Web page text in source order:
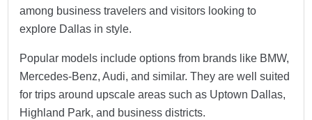
among business travelers and visitors looking to
explore Dallas in style.
Popular models include options from brands like BMW,
Mercedes-Benz, Audi, and similar. They are well suited
for trips around upscale areas such as Uptown Dallas,
Highland Park, and business districts.